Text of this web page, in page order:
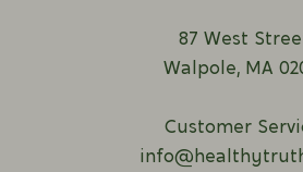
87 West
Walpole, MA
Customer